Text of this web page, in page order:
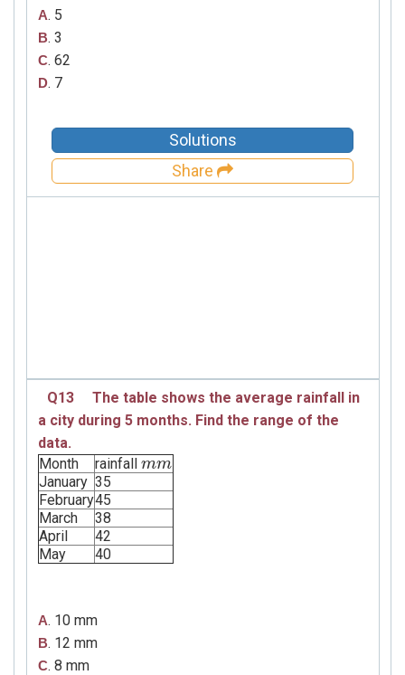
A. 5
B. 3
C. 62
D. 7
Solutions
Share
Q13
The table shows the average rainfall in
a city during 5 months. Find the range of the
data.
Month
rainfall mm
mm
January 35
February45
March
38
April
42
May
40
A. 10 mm
B. 12 mm
C. 8 mm